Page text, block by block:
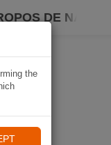
DE NAVIKI
the